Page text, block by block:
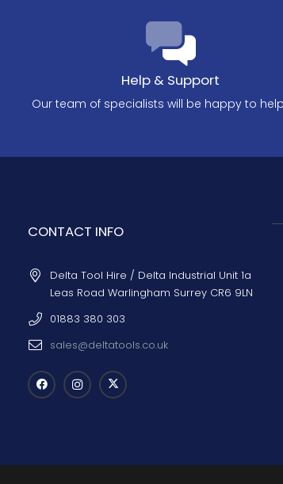
Help & Support
Our team of specialists will be happy to
CONTACT INFO
Delta Tool Hire / Delta Industrial Unit 1a
Leas Road Warlingham Surrey CR6 9LN
01883 380 303
sales@deltatools.co.uk